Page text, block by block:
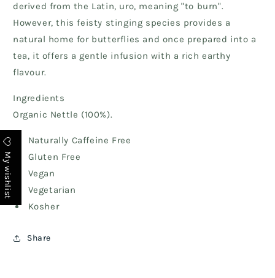
derived from the Latin, uro, meaning "to burn".
However, this feisty stinging species provides a
natural home for butterflies and once prepared into a
tea, it offers a gentle infusion with a rich earthy
flavour.
Ingredients
Organic Nettle (100%).
Naturally Caffeine Free
Gluten Free
Vegan
Vegetarian
Kosher
Share
My wishlist